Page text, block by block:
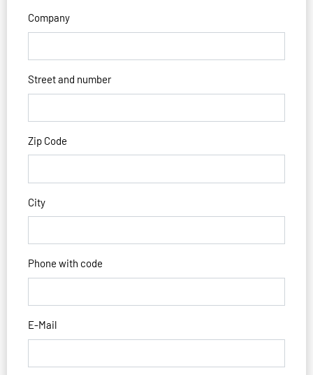
Company
Street and number
Zip Code
City
Phone with code
E-Mail